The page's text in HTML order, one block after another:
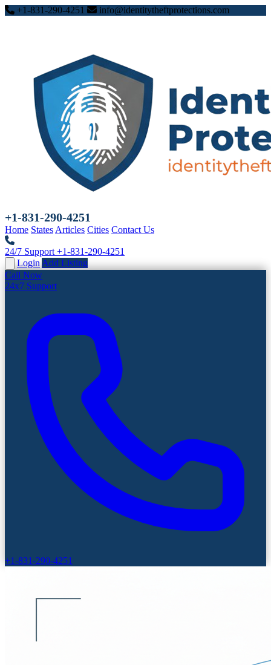
+1-831-290-4251 info@identitytheftprotections.com
+1-831-290-4251
Home States Articles Cities Contact Us
24/7 Support +1-831-290-4251
Login Add Listing
Call Now
24x7 Support
+1-831-290-4251